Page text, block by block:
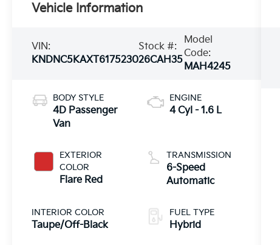
Vehicle Information
VIN:
KNDNC5KAXT6175230
Stock #:
26CAH35
Model
Code:
MAH4245
BODY STYLE
4D Passenger
Van
EXTERIOR
COLOR
Flare Red
INTERIOR COLOR
Taupe/Off-Black
ENGINE
4 Cyl - 1.6 L
TRANSMISSION
6-Speed
Automatic
FUEL TYPE
Hybrid